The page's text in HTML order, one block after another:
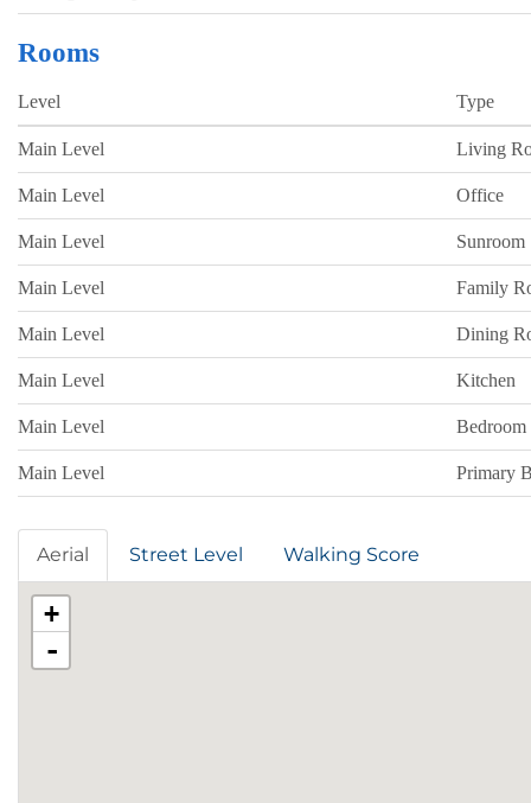
Rooms
Level Type
Main Level Living
Main Level Office
Main Level Sunroom
Main Level Family
Main Level Dining
Main Level Kitchen
Main Level Bedroom
Main Level Primary
Aerial Street Level Walking Score
+
-